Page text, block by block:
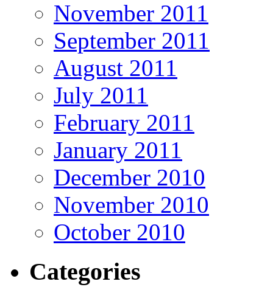
November 2011
September 2011
August 2011
July 2011
February 2011
January 2011
December 2010
November 2010
October 2010
Categories